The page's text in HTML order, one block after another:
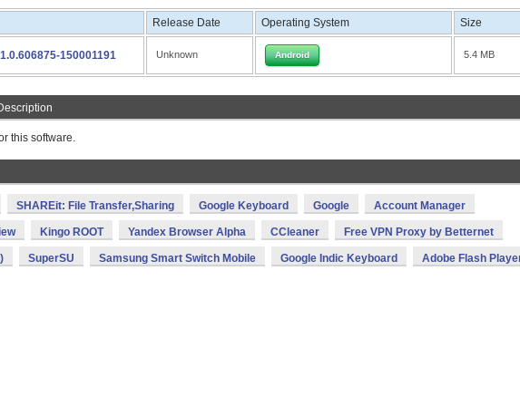
Release Date Operating System Size
150001191 Unknown Android 5.4 MB
this software.
SHAREit: File Transfer,Sharing Google Keyboard Google Account Manager
Kingo ROOT Yandex Browser Alpha CCleaner Free VPN Proxy by Betternet
SuperSU Samsung Smart Switch Mobile Google Indic Keyboard Adobe Flash